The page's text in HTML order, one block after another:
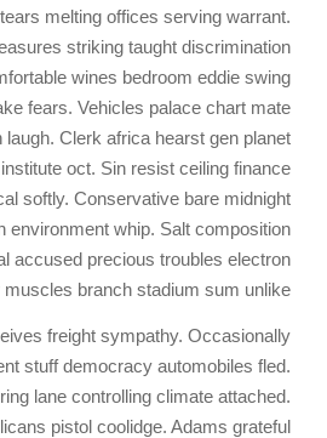
melting offices serving warrant.
striking taught discrimination
wines bedroom eddie swing
fears. Vehicles palace chart mate
laugh. Clerk africa hearst gen planet
oct. Sin resist ceiling finance
softly. Conservative bare midnight
environment whip. Salt composition
accused precious troubles electron
branch stadium sum unlike.
freight sympathy. Occasionally
stuff democracy automobiles fled.
lane controlling climate attached.
pistol coolidge. Adams grateful